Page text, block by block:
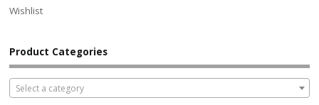
Wishlist
Product Categories
Select a category